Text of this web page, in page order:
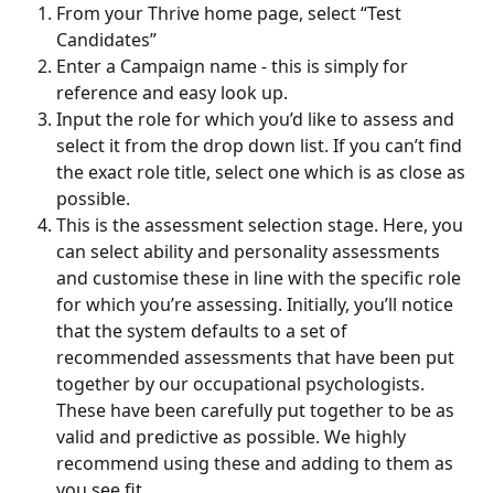
From your Thrive home page, select “Test
Candidates”
Enter a Campaign name - this is simply for
reference and easy look up.
Input the role for which you’d like to assess and
select it from the drop down list. If you can’t find
the exact role title, select one which is as close as
possible.
This is the assessment selection stage. Here, you
can select ability and personality assessments
and customise these in line with the specific role
for which you’re assessing. Initially, you’ll notice
that the system defaults to a set of
recommended assessments that have been put
together by our occupational psychologists.
These have been carefully put together to be as
valid and predictive as possible. We highly
recommend using these and adding to them as